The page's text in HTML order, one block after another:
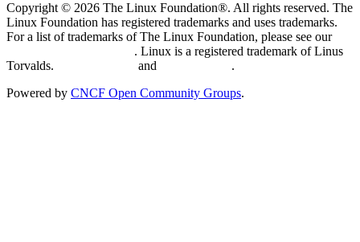
Copyright © 2026 The Linux Foundation®. All rights reserved. The
Linux Foundation has registered trademarks and uses trademarks.
For a list of trademarks of The Linux Foundation, please see our
. Linux is a registered trademark of Linus
Torvalds.
and
.
Powered by CNCF Open Community Groups.